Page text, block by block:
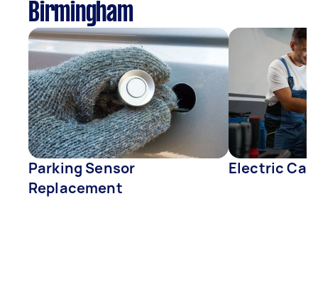
Birmingham
Parking Sensor
Replacement
Electric Car